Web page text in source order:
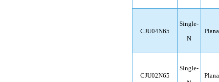
CJU04N65
Single-
N
CJU02N65
Single-